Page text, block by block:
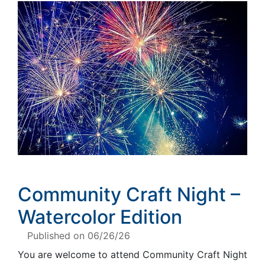
Community Craft Night –
Watercolor Edition
Published on 06/26/26
You are welcome to attend Community Craft Night